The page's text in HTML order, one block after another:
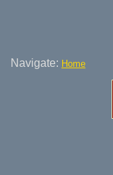
Navigate: Home